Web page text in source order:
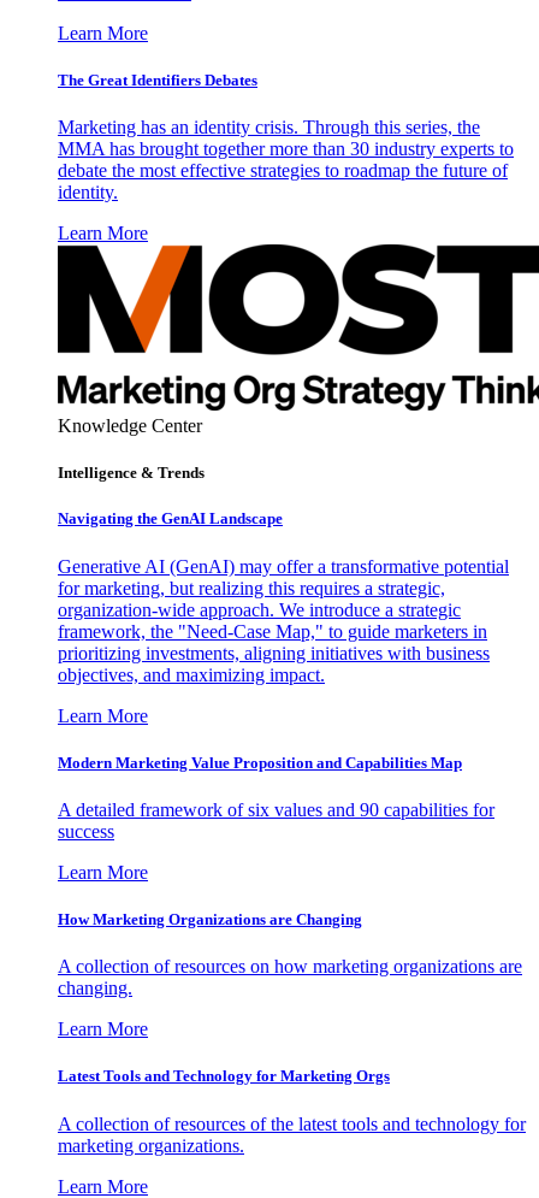
Learn More
The Great Identifiers Debates
Marketing has an identity crisis. Through this series, the
MMA has brought together more than 30 industry experts to
debate the most effective strategies to roadmap the future of
identity.
Learn More
Knowledge Center
Intelligence & Trends
Navigating the GenAI Landscape
Generative AI (GenAI) may offer a transformative potential
for marketing, but realizing this requires a strategic,
organization-wide approach. We introduce a strategic
framework, the "Need-Case Map," to guide marketers in
prioritizing investments, aligning initiatives with business
objectives, and maximizing impact.
Learn More
Modern Marketing Value Proposition and Capabilities Map
A detailed framework of six values and 90 capabilities for
success
Learn More
How Marketing Organizations are Changing
A collection of resources on how marketing organizations are
changing.
Learn More
Latest Tools and Technology for Marketing Orgs
A collection of resources of the latest tools and technology for
marketing organizations.
Learn More